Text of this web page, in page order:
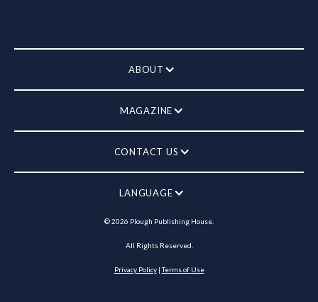
ABOUT
MAGAZINE
CONTACT US
LANGUAGE
©2026 Plough Publishing House.
All Rights Reserved.
Privacy Policy|Terms of Use